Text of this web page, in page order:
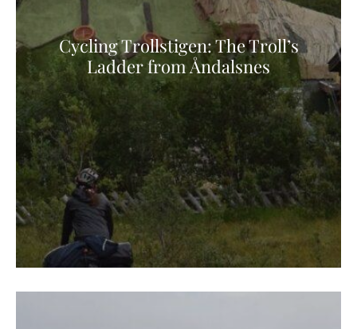
Cycling Trollstigen: The Troll’s
Ladder from Åndalsnes